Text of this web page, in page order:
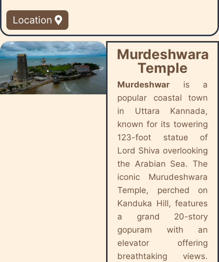
Location
Murdeshwara
Temple
Murdeshwar is a
popular coastal town
in Uttara Kannada,
known for its towering
123-foot statue of
Lord Shiva overlooking
the Arabian Sea. The
iconic Murudeshwara
Temple, perched on
Kanduka Hill, features
a grand 20-story
gopuram with an
elevator offering
breathtaking views.